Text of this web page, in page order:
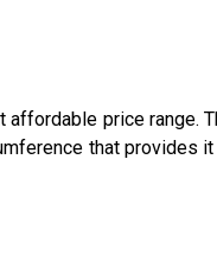
affordable price
that provides